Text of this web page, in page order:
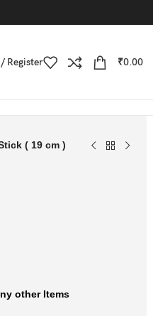
Register ₹0.00
( 19 cm )
other Items